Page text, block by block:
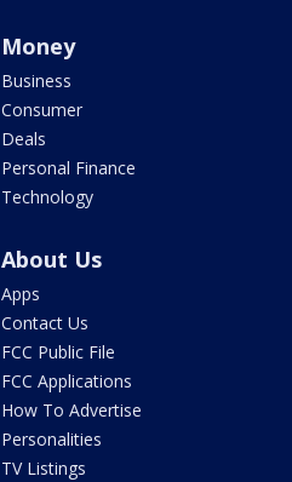
Money
Business
Consumer
Deals
Personal Finance
Technology
About Us
Apps
Contact Us
FCC Public File
FCC Applications
How To Advertise
Personalities
TV Listings